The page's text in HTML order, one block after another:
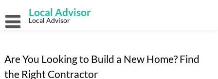
content
Local Advisor
Local Advisor
Are You Looking to Build a New Home? Find
the Right Contractor